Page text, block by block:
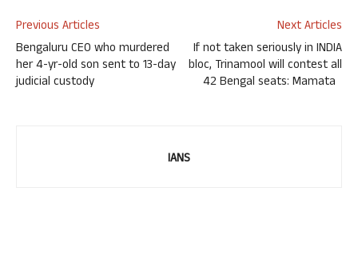
Previous Articles
Bengaluru CEO who murdered
her 4-yr-old son sent to 13-day
judicial custody
Next Articles
If not taken seriously in INDIA
bloc, Trinamool will contest all
42 Bengal seats: Mamata
IANS